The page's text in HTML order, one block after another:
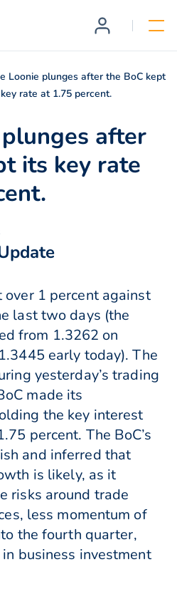
Loonie plunges after the BoC kept
rate at 1.75 percent.
after
its key rate
over 1 percent against
last two days (the
from 1.3262 on
early today). The
yesterday’s trading
made its
the key interest
percent. The BoC’s
and inferred that
is likely, as it
risks around trade
less momentum of
the fourth quarter,
business investment